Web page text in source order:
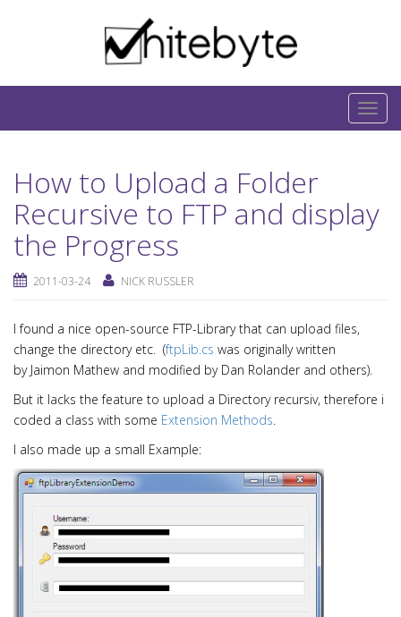
IT-Blog on Software-Development. Includes
interesting IT-Articles, Code-Snippets and Open-
T
o
e
t
i
How to Upload a Folder
Recursive to FTP and display
the Progress
2011-03-24 NICK RUSSLER
I found a nice open-source FTP-Library that can upload files,
change the directory etc. (ftpLib.cs was originally written
by Jaimon Mathew and modified by Dan Rolander and others).
But it lacks the feature to upload a Directory recursiv, therefore i
coded a class with some Extension Methods.
I also made up a small Example: